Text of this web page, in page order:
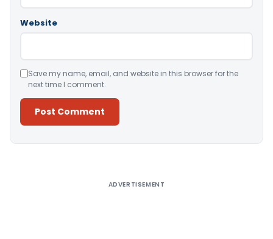
Website
Save my name, email, and website in this browser for the
next time I comment.
ADVERTISEMENT